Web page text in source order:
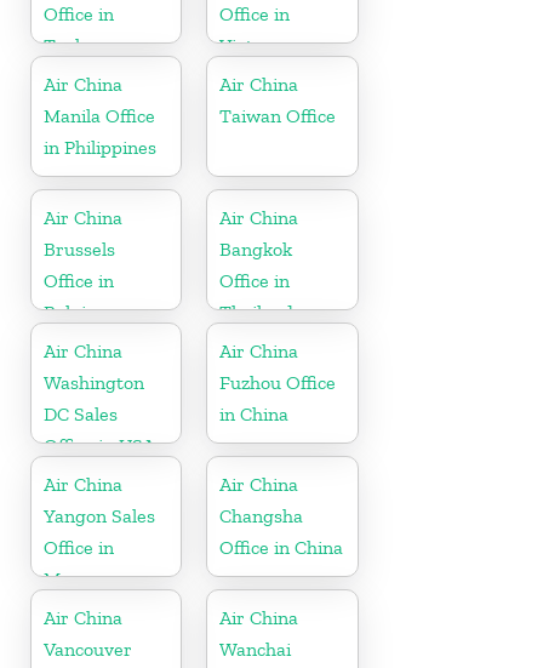
Office in
Turkey
Office in
Vietnam
Air China
Manila Office
in Philippines
Air China
Taiwan Office
Air China
Brussels
Office in
Belgium
Air China
Bangkok
Office in
Thailand
Air China
Washington
DC Sales
Office in USA
Air China
Fuzhou Office
in China
Air China
Yangon Sales
Office in
Myanmar
Air China
Changsha
Office in China
Air China
Vancouver
Air China
Wanchai